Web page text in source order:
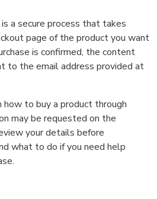
a secure process that takes
page of the product you want
is confirmed, the content
to the email address provided at
how to buy a product through
may be requested on the
your details before
what to do if you need help